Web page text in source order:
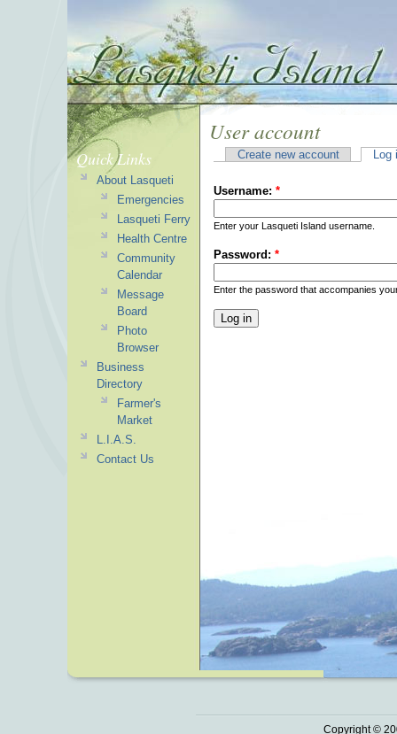
User account
Create new account Log
Username: *
Enter your Lasqueti Island username.
Password: *
Enter the password that accompanies
Quick Links
About Lasqueti
Emergencies
Lasqueti Ferry
Health Centre
Community
Calendar
Message
Board
Photo
Browser
Business
Directory
Farmer's
Market
L.I.A.S.
Contact Us
Copyright ©